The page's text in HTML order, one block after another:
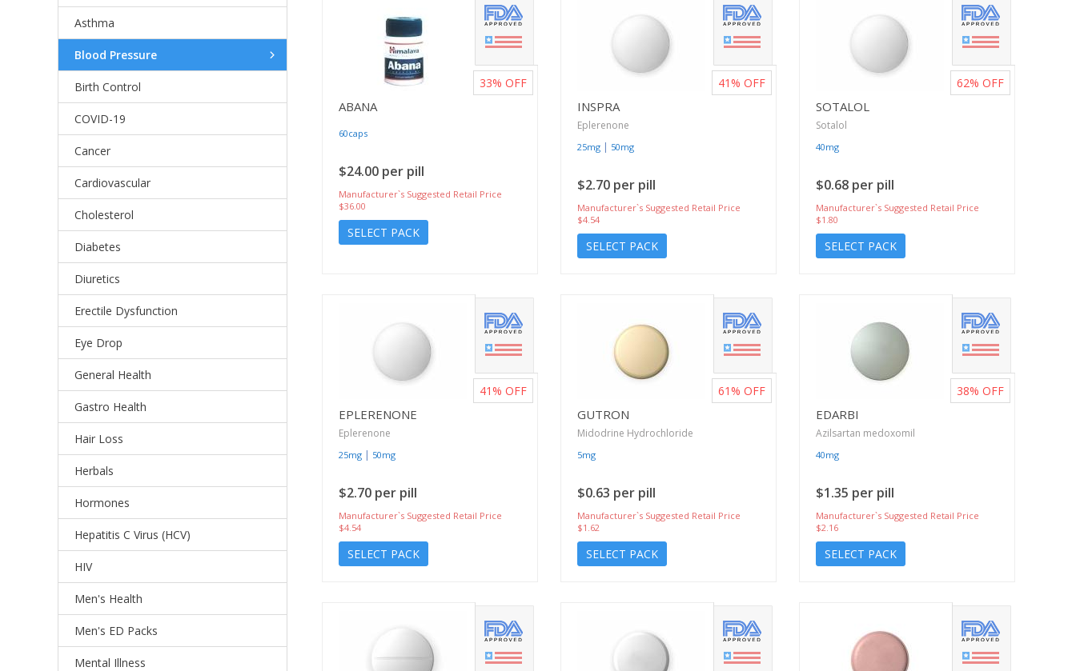
Asthma
Blood Pressure
Birth Control
COVID-19
Cancer
Cardiovascular
Cholesterol
Diabetes
Diuretics
Erectile Dysfunction
Eye Drop
General Health
Gastro Health
Hair Loss
Herbals
Hormones
Hepatitis C Virus (HCV)
HIV
Men's Health
Men's ED Packs
Mental Illness
ABANA
60caps
$24.00 per pill
Manufacturer`s Suggested Retail Price
$36.00
SELECT PACK
33% OFF
INSPRA
Eplerenone
25mg | 50mg
$2.70 per pill
Manufacturer`s Suggested Retail Price
$4.54
SELECT PACK
41% OFF
SOTALOL
Sotalol
40mg
$0.68 per pill
Manufacturer`s Suggested Retail Price
$1.80
SELECT PACK
62% OFF
EPLERENONE
Eplerenone
25mg | 50mg
$2.70 per pill
Manufacturer`s Suggested Retail Price
$4.54
SELECT PACK
41% OFF
GUTRON
Midodrine Hydrochloride
5mg
$0.63 per pill
Manufacturer`s Suggested Retail Price
$1.62
SELECT PACK
61% OFF
EDARBI
Azilsartan medoxomil
40mg
$1.35 per pill
Manufacturer`s Suggested Retail Price
$2.16
SELECT PACK
38% OFF